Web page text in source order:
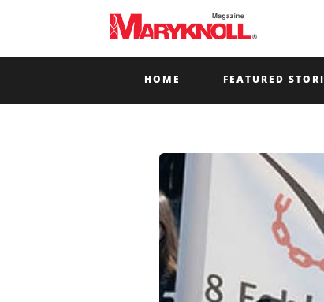
HOME FEATURED